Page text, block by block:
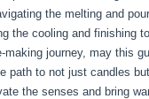
the melting and
the cooling and finishing
making journey, may this
path to not just candles
the senses and bring